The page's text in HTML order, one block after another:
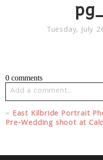
Tuesday, July
0 comments
Add a comment...
Your email isnever
are marked *
« East Kilbride Portrait
Pre-Wedding shoot at